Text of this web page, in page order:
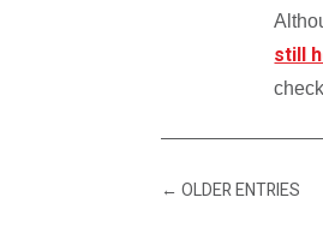
still
←OLDER ENTRIES